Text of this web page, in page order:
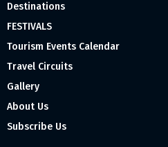
Destinations
FESTIVALS
Tourism Events Calendar
Travel Circuits
Gallery
About Us
Subscribe Us